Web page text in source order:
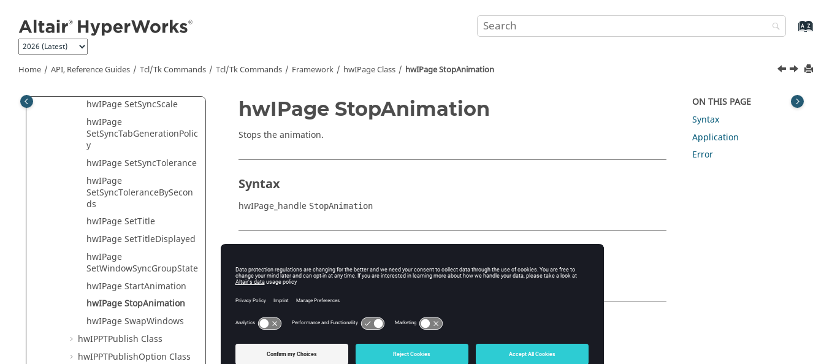
Home API, Reference Guides Tcl/Tk Commands Tcl/Tk Commands Framework hwIPage Class hwIPage StopAnimation
SetPercentOfMaximumSpe
ed
hwIPage
SetSyncEnableAnimation
hwIPage SetSyncScale
hwIPage
SetSyncTabGenerationPolic
y
hwIPage SetSyncTolerance
hwIPage
SetSyncToleranceBySecon
ds
hwIPage SetTitle
hwIPage SetTitleDisplayed
hwIPage
SetWindowSyncGroupState
hwIPage StartAnimation
hwIPage StopAnimation
hwIPage SwapWindows
hwIPPTPublish Class
hwIPPTPublishOption Class
hwIPage StopAnimation
Stops the animation.
Syntax
hwIPage_handle StopAnimation
Tcl Modify
Error
Success (0) or an error code.
ON THIS PAGE
Syntax
Application
Error